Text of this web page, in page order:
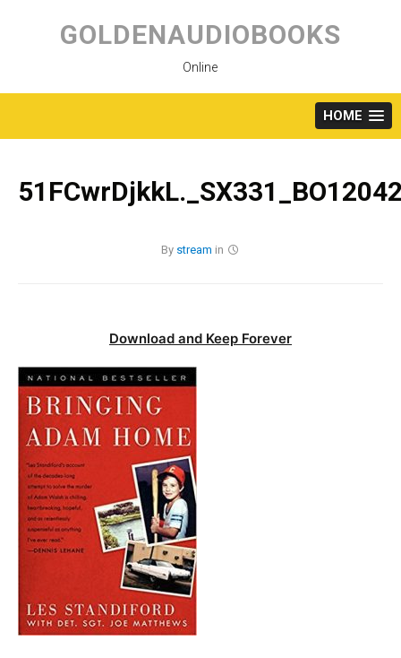
content
GOLDENAUDIOBOOKS
Online
HOME
By stream in
Download and Keep Forever